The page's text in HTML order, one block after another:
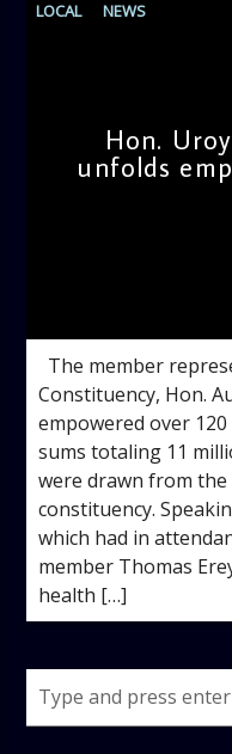
LOCAL NEWS
Hon.
unfolds
The member
Constituency, Hon.
empowered over
sums totaling 11
were drawn from
constituency.
which had in
member Thomas
health […]